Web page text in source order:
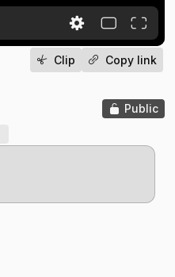
Clip Copy link
Public